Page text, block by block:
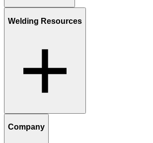
Welding Resources
Company